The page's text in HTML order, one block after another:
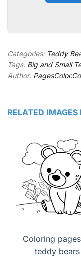
Categories: Teddy
Tags: Big and Small
Author:
RELATED IMAGES
Coloring
teddy bears